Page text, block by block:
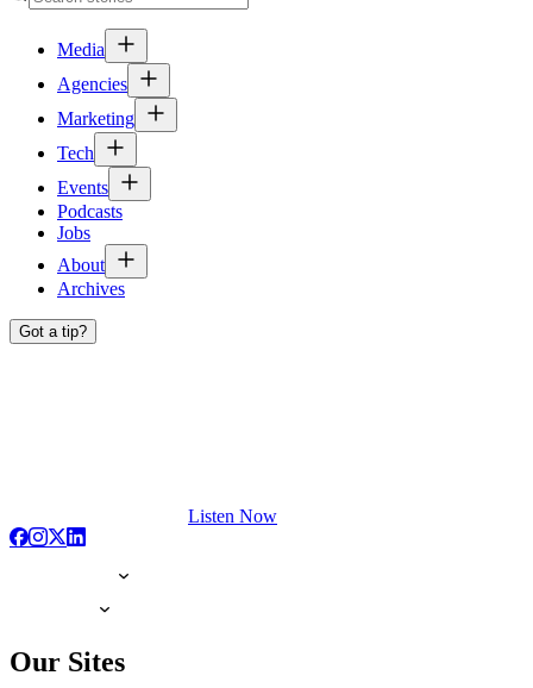
Media
Agencies
Marketing
Tech
Events
Podcasts
Jobs
About
Archives
Got a tip?
Listen Now
Our Sites